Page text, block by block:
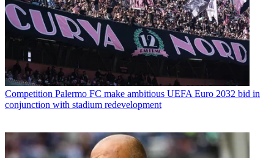
Competition Palermo FC make ambitious UEFA Euro 2032 bid in
conjunction with stadium redevelopment